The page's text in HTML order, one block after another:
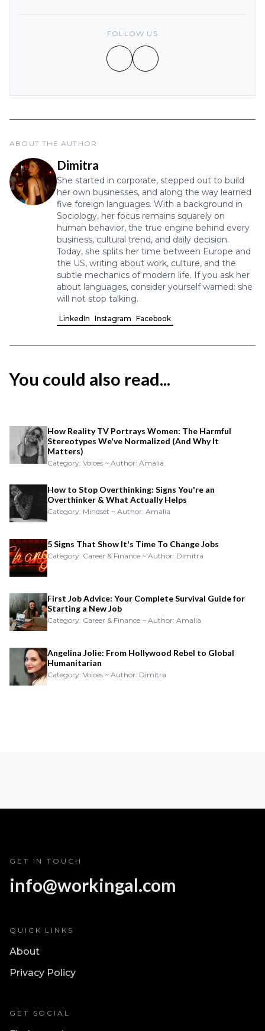
FOLLOW US
ABOUT THE AUTHOR
Dimitra
She started in corporate, stepped out to build
her own businesses, and along the way learned
five foreign languages. With a background in
Sociology, her focus remains squarely on
human behavior, the true engine behind every
business, cultural trend, and daily decision.
Today, she splits her time between Europe and
the US, writing about work, culture, and the
subtle mechanics of modern life. If you ask her
about languages, consider yourself warned: she
will not stop talking.
LinkedIn Instagram Facebook
You could also read...
How Reality TV Portrays Women: The Harmful
Stereotypes We've Normalized (And Why It
Matters)
Category: Voices ~ Author: Amalia
How to Stop Overthinking: Signs You're an
Overthinker & What Actually Helps
Category: Mindset ~ Author: Amalia
5 Signs That Show It's Time To Change Jobs
Category: Career & Finance ~ Author: Dimitra
First Job Advice: Your Complete Survival Guide for
Starting a New Job
Category: Career & Finance ~ Author: Amalia
Angelina Jolie: From Hollywood Rebel to Global
Humanitarian
Category: Voices ~ Author: Dimitra
GET IN TOUCH
info@workingal.com
QUICK LINKS
About
Privacy Policy
GET SOCIAL